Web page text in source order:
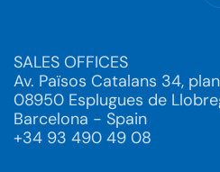
SALES OFFICES
Av. Països Catalans 34,
08950 Esplugues de
Barcelona - Spain
+34 93 490 49 08